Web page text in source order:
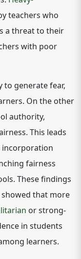
teachers who
a threat to their
with poor
to generate fear,
On the other
authority,
This leads
incorporation
fairness
These findings
that more
or strong-
in students
learners.